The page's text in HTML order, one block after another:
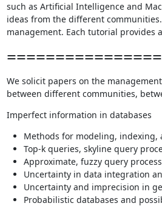
such as Artificial Intelligence and
ideas from the different
management. Each tutorial provides
We solicit papers on the
between different communities,
Imperfect information in databases
Methods for modeling,
Top-k queries, skyline query
Approximate, fuzzy query
Uncertainty in data integration
Uncertainty and imprecision in
Probabilistic databases and